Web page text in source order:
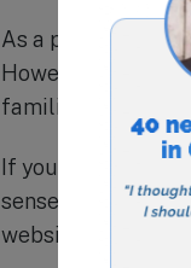
As a private
However, the
families from all
If you are looking
sense of
website to learn